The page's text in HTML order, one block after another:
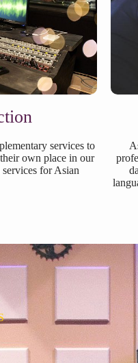
services to
own place in our
for Asian